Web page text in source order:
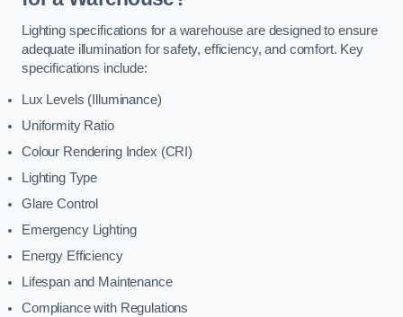
Lighting specifications for a warehouse are designed to ensure
adequate illumination for safety, efficiency, and comfort. Key
specifications include:
Lux Levels (Illuminance)
Uniformity Ratio
Colour Rendering Index (CRI)
Lighting Type
Glare Control
Emergency Lighting
Energy Efficiency
Lifespan and Maintenance
Compliance with Regulations